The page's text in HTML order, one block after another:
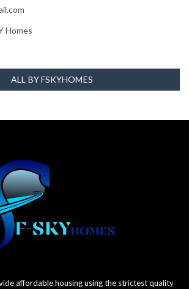
Homes
ALL BY FSKYHOMES
affordable housing using the strictest quality